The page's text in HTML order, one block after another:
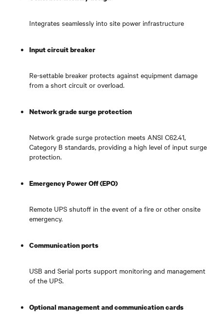
Integrates seamlessly into site power infrastructure
Input circuit breaker
Re-settable breaker protects against equipment damage
from a short circuit or overload.
Network grade surge protection
Network grade surge protection meets ANSI C62.41,
Category B standards, providing a high level of input surge
protection.
Emergency Power Off (EPO)
Remote UPS shutoff in the event of a fire or other onsite
emergency.
Communication ports
USB and Serial ports support monitoring and management
of the UPS.
Optional management and communication cards